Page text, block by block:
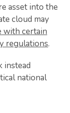
asset into the
cloud may
with certain
regulations.
instead
national